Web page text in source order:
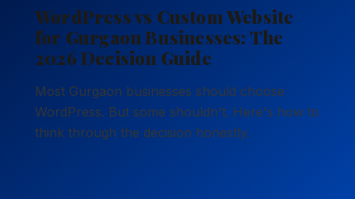
WordPress vs Custom Website
for Gurgaon Businesses: The
2026 Decision Guide
Most Gurgaon businesses should choose
WordPress. But some shouldn't. Here's how to
think through the decision honestly.